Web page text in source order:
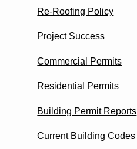
Re-Roofing Policy
Project Success
Commercial Permits
Residential Permits
Building Permit Reports
Current Building Codes